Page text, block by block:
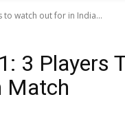
to watch out for in India...
3 Players
Match